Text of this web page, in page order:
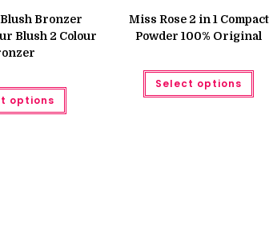
price
was:
₨ 850.
is:
₨ 699.
Bronzer
Blush 2 Colour
options
This
has
Miss Rose 2 in 1 Compact
Powder 100% Original
Select options
This
has